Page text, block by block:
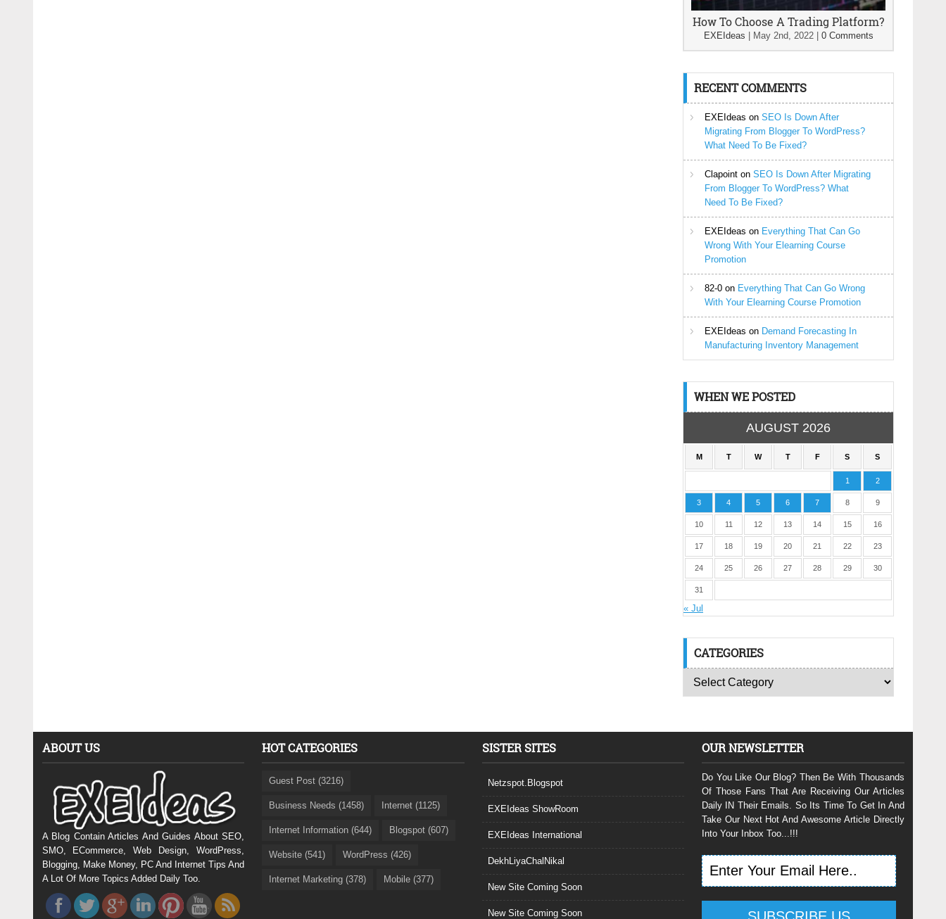
How To Choose A Trading Platform?
EXEIdeas May 2nd, 2022| 0 Comments
RECENT COMMENTS
EXEIdeas on SEO Is Down After
Migrating From Blogger To WordPress?
What Need To Be Fixed?
Clapoint on SEO Is Down After Migrating
From Blogger To WordPress? What
Need To Be Fixed?
EXEIdeas on Everything That Can Go
Wrong With Your Elearning Course
Promotion
82-0 on Everything That Can Go Wrong
With Your Elearning Course Promotion
EXEIdeas on Demand Forecasting In
Manufacturing Inventory Management
WHEN WE POSTED
AUGUST 2026
M T W T F S S
1 2
3 4 5 6 7 8 9
10 11 12 13 14 15 16
17 18 19 20 21 22 23
24 25 26 27 28 29 30
31
« Jul
CATEGORIES
ABOUT US
A Blog Contain Articles And Guides About SEO,
SMO, ECommerce, Web Design, WordPress,
Blogging, Make Money, PC And Internet Tips And
A Lot Of More Topics Added Daily Too.
HOT CATEGORIES
Guest Post (3216)
Business Needs (1458) Internet (1125)
Internet Information (644) Blogspot (607)
Website (541) WordPress (426)
Internet Marketing (378) Mobile (377)
SISTER SITES
Netzspot.Blogspot
EXEIdeas ShowRoom
EXEIdeas International
DekhLiyaChalNikal
New Site Coming Soon
New Site Coming Soon
OUR NEWSLETTER
Do You Like Our Blog? Then Be With Thousands
Of Those Fans That Are Receiving Our Articles
Daily IN Their Emails. So Its Time To Get In And
Take Our Next Hot And Awesome Article Directly
Into Your Inbox Too...!!!